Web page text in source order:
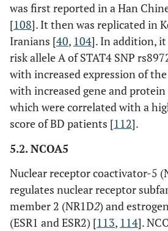
was first reported in a Han
[108]. It then was replicated in
Iranians [40, 104]. In addition,
risk allele A of STAT4 SNP
with increased expression of the
with increased gene and
which were correlated with a
score of BD patients [112].
5.2. NCOA5
Nuclear receptor coactivator-5
regulates nuclear receptor
member 2 (NR1D2) and
(ESR1 and ESR2) [113, 114].